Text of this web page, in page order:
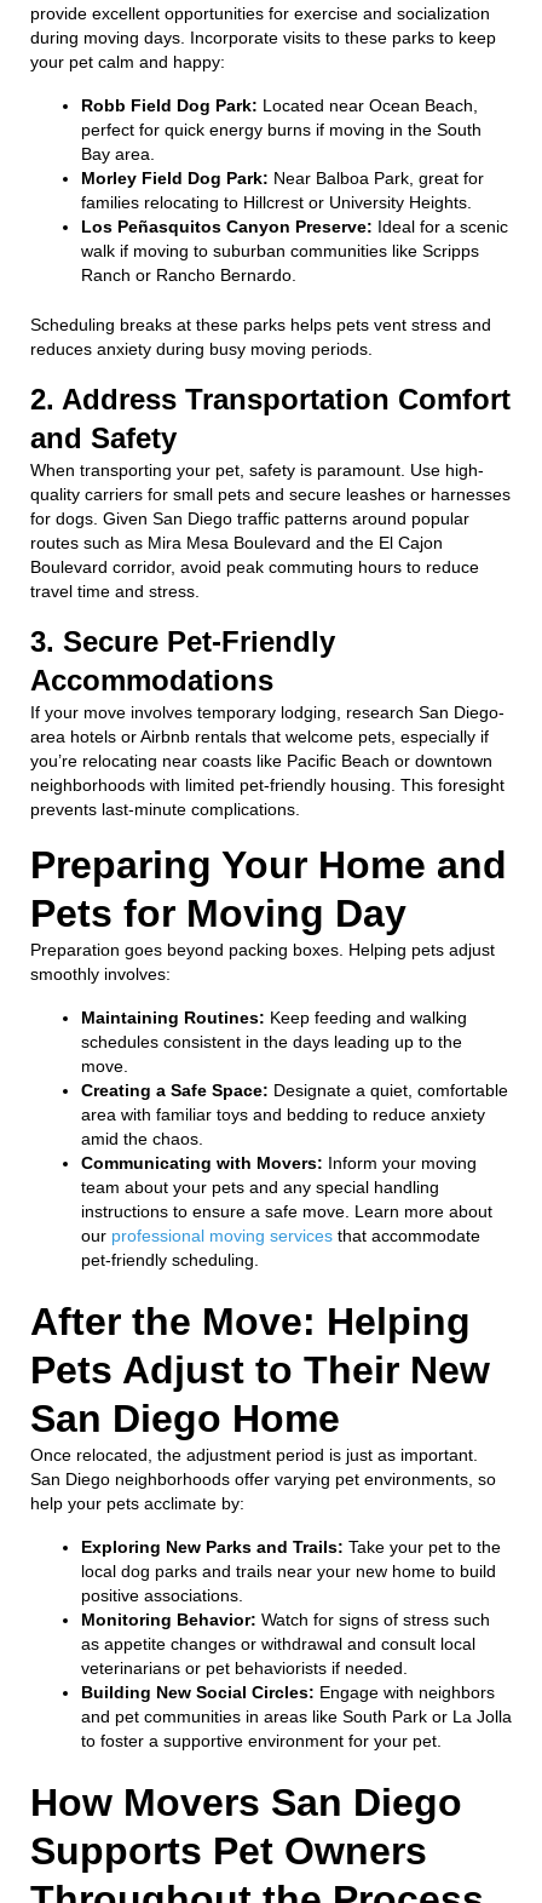
provide excellent opportunities for exercise and socialization
during moving days. Incorporate visits to these parks to keep
your pet calm and happy:
Robb Field Dog Park: Located near Ocean Beach,
perfect for quick energy burns if moving in the South
Bay area.
Morley Field Dog Park: Near Balboa Park, great for
families relocating to Hillcrest or University Heights.
Los Peñasquitos Canyon Preserve: Ideal for a scenic
walk if moving to suburban communities like Scripps
Ranch or Rancho Bernardo.
Scheduling breaks at these parks helps pets vent stress and
reduces anxiety during busy moving periods.
2. Address Transportation Comfort
and Safety
When transporting your pet, safety is paramount. Use high-
quality carriers for small pets and secure leashes or harnesses
for dogs. Given San Diego traffic patterns around popular
routes such as Mira Mesa Boulevard and the El Cajon
Boulevard corridor, avoid peak commuting hours to reduce
travel time and stress.
3. Secure Pet-Friendly
Accommodations
If your move involves temporary lodging, research San Diego-
area hotels or Airbnb rentals that welcome pets, especially if
you’re relocating near coasts like Pacific Beach or downtown
neighborhoods with limited pet-friendly housing. This foresight
prevents last-minute complications.
Preparing Your Home and
Pets for Moving Day
Preparation goes beyond packing boxes. Helping pets adjust
smoothly involves:
Maintaining Routines: Keep feeding and walking
schedules consistent in the days leading up to the
move.
Creating a Safe Space: Designate a quiet, comfortable
area with familiar toys and bedding to reduce anxiety
amid the chaos.
Communicating with Movers: Inform your moving
team about your pets and any special handling
instructions to ensure a safe move. Learn more about
our professional moving services that accommodate
pet-friendly scheduling.
After the Move: Helping
Pets Adjust to Their New
San Diego Home
Once relocated, the adjustment period is just as important.
San Diego neighborhoods offer varying pet environments, so
help your pets acclimate by:
Exploring New Parks and Trails: Take your pet to the
local dog parks and trails near your new home to build
positive associations.
Monitoring Behavior: Watch for signs of stress such
as appetite changes or withdrawal and consult local
veterinarians or pet behaviorists if needed.
Building New Social Circles: Engage with neighbors
and pet communities in areas like South Park or La Jolla
to foster a supportive environment for your pet.
How Movers San Diego
Supports Pet Owners